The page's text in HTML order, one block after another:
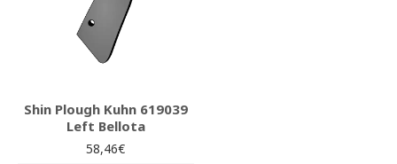
Shin Plough Kuhn 619039
Left Bellota
58,46€